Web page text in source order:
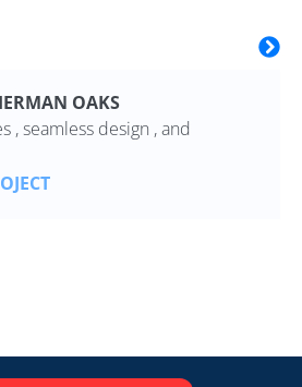
OAKS
, seamless design , and